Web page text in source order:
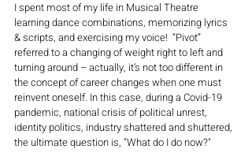
I spent most of my life in Musical Theatre
learning dance combinations, memorizing lyrics
& scripts, and exercising my voice!  “Pivot”
referred to a changing of weight right to left and
turning around – actually, it’s not too different in
the concept of career changes when one must
reinvent oneself. In this case, during a Covid-19
pandemic, national crisis of political unrest,
identity politics, industry shattered and shuttered,
the ultimate question is, “What do I do now?"